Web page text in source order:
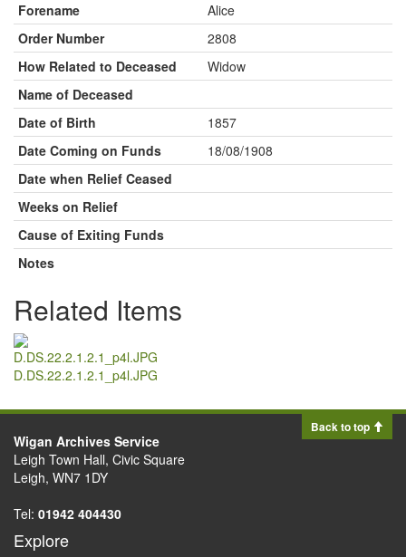
Forename
Alice
Order Number
2808
How Related to Deceased
Widow
Name of Deceased
Date of Birth
1857
Date Coming on Funds
18/08/1908
Date when Relief Ceased
Weeks on Relief
Cause of Exiting Funds
Notes
Related Items
D.DS.22.2.1.2.1_p4l.JPG
Back to top
Wigan Archives Service
Leigh Town Hall, Civic Square
Leigh, WN7 1DY
Tel: 01942 404430
Explore